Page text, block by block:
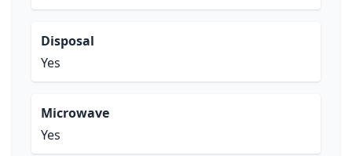
Disposal
Yes
Microwave
Yes